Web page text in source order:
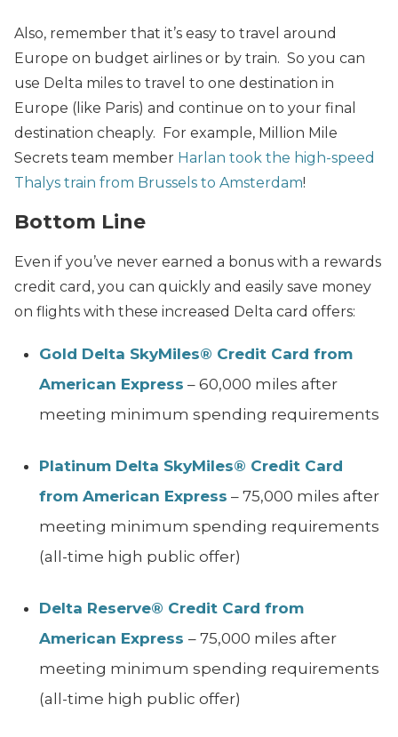
Also, remember that it’s easy to travel around
Europe on budget airlines or by train. So you can
use Delta miles to travel to one destination in
Europe (like Paris) and continue on to your final
destination cheaply. For example, Million Mile
Secrets team member Harlan took the high-speed
Thalys train from Brussels to Amsterdam!
Bottom Line
Even if you’ve never earned a bonus with a rewards
credit card, you can quickly and easily save money
on flights with these increased Delta card offers:
Gold Delta SkyMiles® Credit Card from
American Express – 60,000 miles after
meeting minimum spending requirements
Platinum Delta SkyMiles® Credit Card
from American Express – 75,000 miles after
meeting minimum spending requirements
(all-time high public offer)
Delta Reserve® Credit Card from
American Express – 75,000 miles after
meeting minimum spending requirements
(all-time high public offer)